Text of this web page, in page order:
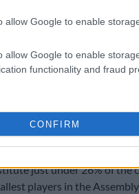
allow Google to enable
allow Google to enable
functionality and fraud
CONFIRM
leverage to a clutch
fate of the inquiry. The
two, and one each for IFP,
– ACDP, UDM,
just under 26% of the
players in the